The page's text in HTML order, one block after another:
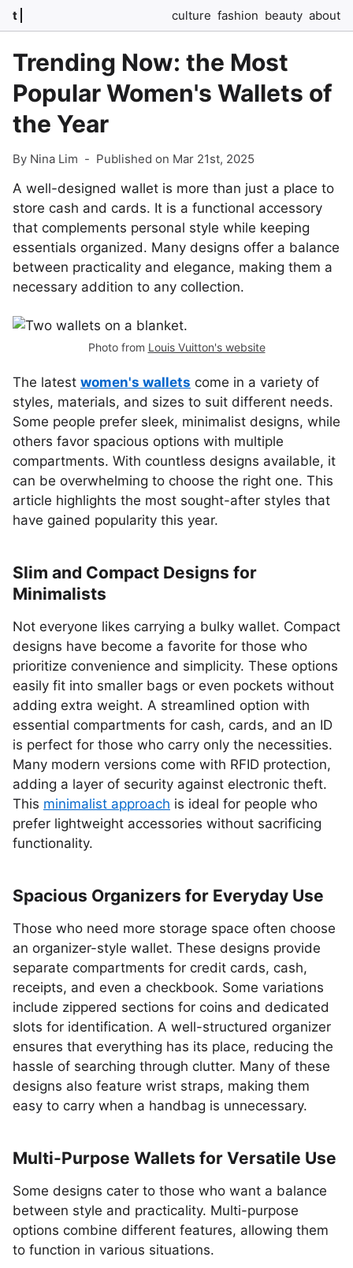
t culture fashion beauty about
Trending Now: the Most
Popular Women's Wallets of
the Year
By Nina Lim - Published on Mar 21st, 2025
A well-designed wallet is more than just a place to
store cash and cards. It is a functional accessory
that complements personal style while keeping
essentials organized. Many designs offer a balance
between practicality and elegance, making them a
necessary addition to any collection.
Photo from Louis Vuitton's website
The latest women's wallets come in a variety of
styles, materials, and sizes to suit different needs.
Some people prefer sleek, minimalist designs, while
others favor spacious options with multiple
compartments. With countless designs available, it
can be overwhelming to choose the right one. This
article highlights the most sought-after styles that
have gained popularity this year.
Slim and Compact Designs for
Minimalists
Not everyone likes carrying a bulky wallet. Compact
designs have become a favorite for those who
prioritize convenience and simplicity. These options
easily fit into smaller bags or even pockets without
adding extra weight. A streamlined option with
essential compartments for cash, cards, and an ID
is perfect for those who carry only the necessities.
Many modern versions come with RFID protection,
adding a layer of security against electronic theft.
This minimalist approach is ideal for people who
prefer lightweight accessories without sacrificing
functionality.
Spacious Organizers for Everyday Use
Those who need more storage space often choose
an organizer-style wallet. These designs provide
separate compartments for credit cards, cash,
receipts, and even a checkbook. Some variations
include zippered sections for coins and dedicated
slots for identification. A well-structured organizer
ensures that everything has its place, reducing the
hassle of searching through clutter. Many of these
designs also feature wrist straps, making them
easy to carry when a handbag is unnecessary.
Multi-Purpose Wallets for Versatile Use
Some designs cater to those who want a balance
between style and practicality. Multi-purpose
options combine different features, allowing them
to function in various situations.